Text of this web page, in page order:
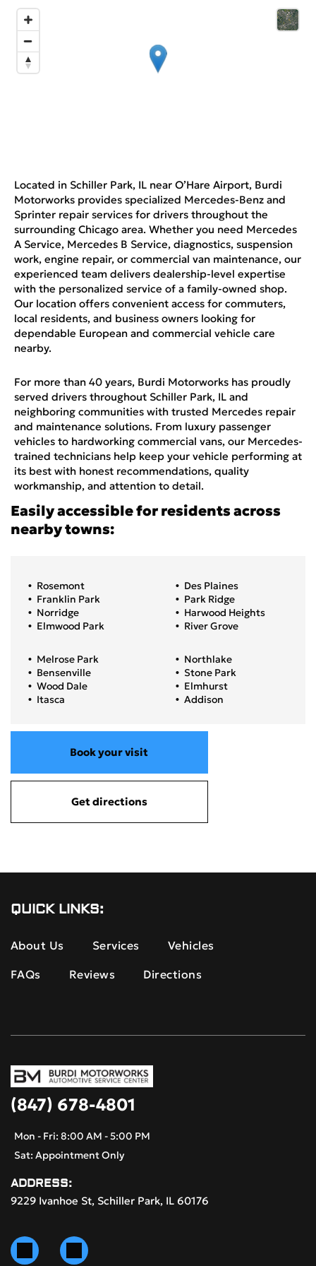
Located in Schiller Park, IL near O’Hare Airport, Burdi
Motorworks provides specialized Mercedes-Benz and
Sprinter repair services for drivers throughout the
surrounding Chicago area. Whether you need Mercedes
A Service, Mercedes B Service, diagnostics, suspension
work, engine repair, or commercial van maintenance, our
experienced team delivers dealership-level expertise
with the personalized service of a family-owned shop.
Our location offers convenient access for commuters,
local residents, and business owners looking for
dependable European and commercial vehicle care
nearby.
For more than 40 years, Burdi Motorworks has proudly
served drivers throughout Schiller Park, IL and
neighboring communities with trusted Mercedes repair
and maintenance solutions. From luxury passenger
vehicles to hardworking commercial vans, our Mercedes-
trained technicians help keep your vehicle performing at
its best with honest recommendations, quality
workmanship, and attention to detail.
Easily accessible for residents across
nearby towns:
Rosemont
Franklin Park
Norridge
Elmwood Park
Des Plaines
Park Ridge
Harwood Heights
River Grove
Melrose Park
Bensenville
Wood Dale
Itasca
Northlake
Stone Park
Elmhurst
Addison
Book your visit
Get directions
QUICK LINKS:
About Us Services Vehicles
FAQs Reviews Directions
(847) 678-4801
Mon - Fri: 8:00 AM - 5:00 PM
Sat: Appointment Only
ADDRESS:
9229 Ivanhoe St, Schiller Park, IL 60176